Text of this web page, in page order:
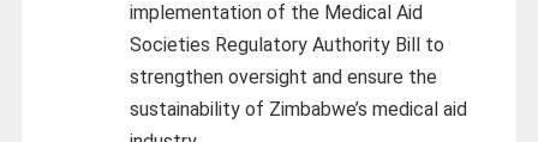
implementation of the Medical Aid
Societies Regulatory Authority Bill to
strengthen oversight and ensure the
sustainability of Zimbabwe’s medical aid